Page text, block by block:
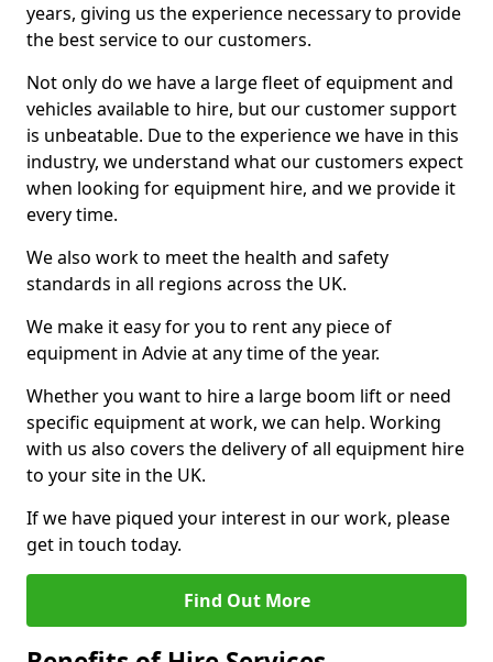
years, giving us the experience necessary to provide
the best service to our customers.
Not only do we have a large fleet of equipment and
vehicles available to hire, but our customer support
is unbeatable. Due to the experience we have in this
industry, we understand what our customers expect
when looking for equipment hire, and we provide it
every time.
We also work to meet the health and safety
standards in all regions across the UK.
We make it easy for you to rent any piece of
equipment in Advie at any time of the year.
Whether you want to hire a large boom lift or need
specific equipment at work, we can help. Working
with us also covers the delivery of all equipment hire
to your site in the UK.
If we have piqued your interest in our work, please
get in touch today.
Find Out More